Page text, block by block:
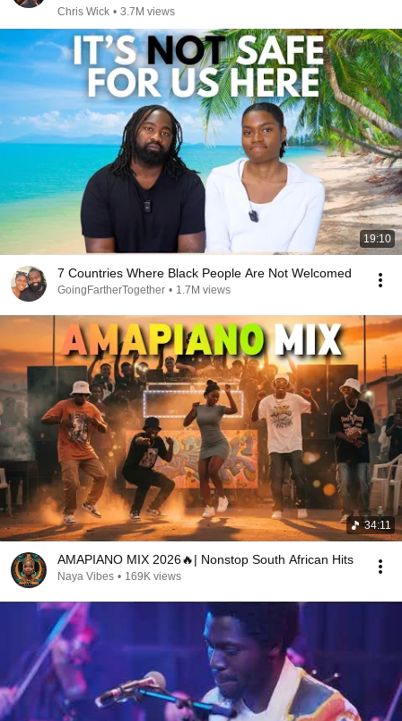
Chris Wick • 3.7M views
19:10
7 Countries Where Black People Are Not Welcomed
GoingFartherTogether • 1.7M views
34:11
AMAPIANO MIX 2026🔥| Nonstop South African Hits
Naya Vibes • 169K views